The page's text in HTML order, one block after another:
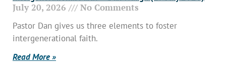
July 20, 2026 No Comments
Pastor Dan gives us three elements to foster
intergenerational faith.
Read More »